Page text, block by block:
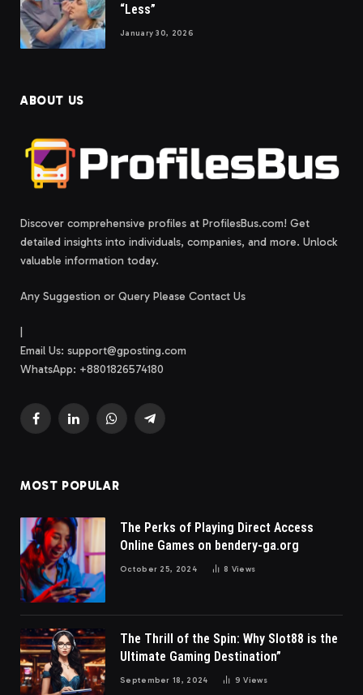
“Less”
January 30, 2026
ABOUT US
Discover comprehensive profiles at ProfilesBus.com! Get
detailed insights into individuals, companies, and more. Unlock
valuable information today.
Any Suggestion or Query Please Contact Us
Email Us: support@gposting.com
WhatsApp: +8801826574180
FacebookLinkedInWhatsAppTelegram
MOST POPULAR
The Perks of Playing Direct Access
Online Games on bendery-ga.org
October 25, 2024 8 Views
The Thrill of the Spin: Why Slot88 is the
Ultimate Gaming Destination”
September 18, 2024 9Views